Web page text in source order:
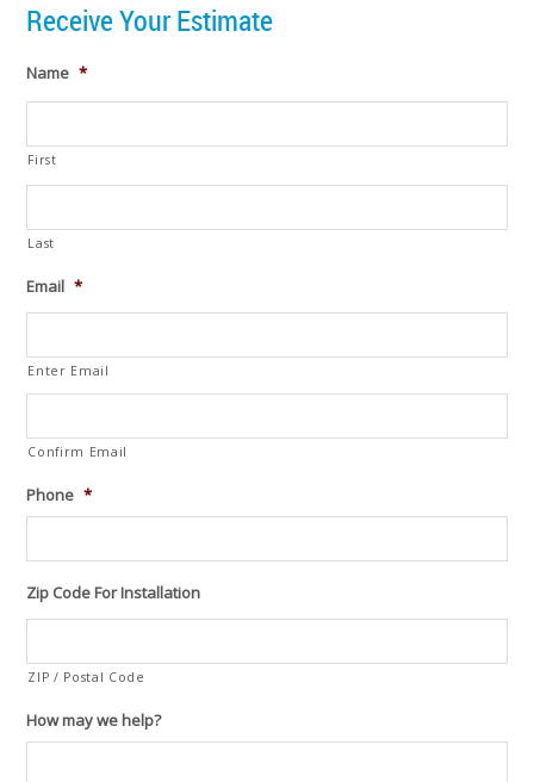
Receive Your Estimate
Name *
First
Last
Email *
Enter Email
Confirm Email
Phone *
Zip Code For Installation
ZIP / Postal Code
How may we help?